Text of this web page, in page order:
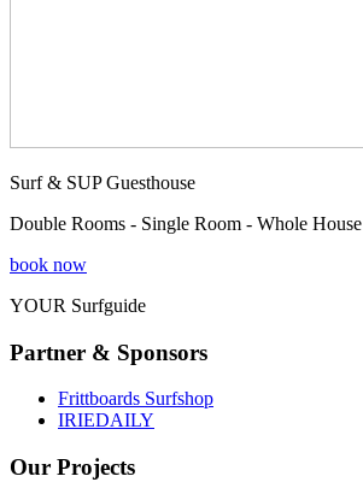
Surf & SUP Guesthouse
Double Rooms - Single Room - Whole House
book now
YOUR Surfguide
Partner & Sponsors
Frittboards Surfshop
IRIEDAILY
Our Projects